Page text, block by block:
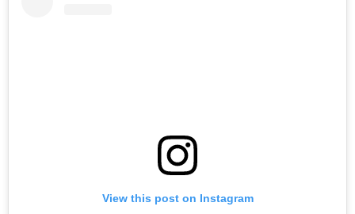
View this post on Instagram